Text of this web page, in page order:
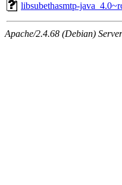
libsubethasmtp-
Apache/2.4.68 (Debian)